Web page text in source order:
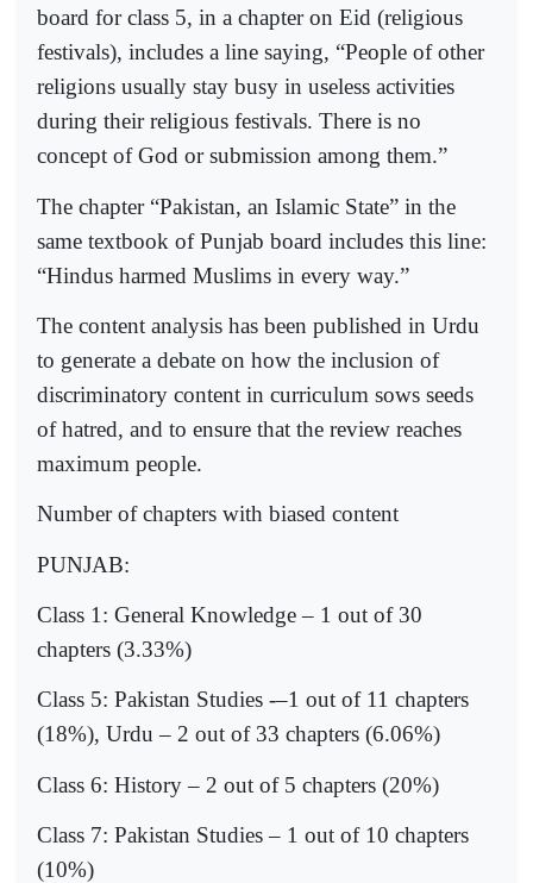
board for class 5, in a chapter on Eid (religious
festivals), includes a line saying, “People of other
religions usually stay busy in useless activities
during their religious festivals. There is no
concept of God or submission among them.”
The chapter “Pakistan, an Islamic State” in the
same textbook of Punjab board includes this line:
“Hindus harmed Muslims in every way.”
The content analysis has been published in Urdu
to generate a debate on how the inclusion of
discriminatory content in curriculum sows seeds
of hatred, and to ensure that the review reaches
maximum people.
Number of chapters with biased content
PUNJAB:
Class 1: General Knowledge – 1 out of 30
chapters (3.33%)
Class 5: Pakistan Studies -–1 out of 11 chapters
(18%), Urdu – 2 out of 33 chapters (6.06%)
Class 6: History – 2 out of 5 chapters (20%)
Class 7: Pakistan Studies – 1 out of 10 chapters
(10%)